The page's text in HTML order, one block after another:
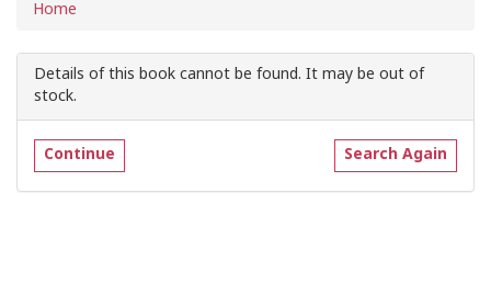
Home
Details of this book cannot be found. It may be out of
stock.
Continue Search Again